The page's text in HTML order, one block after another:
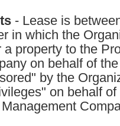
- Lease is
in which the
a property to the
on behalf of
by the
on behalf